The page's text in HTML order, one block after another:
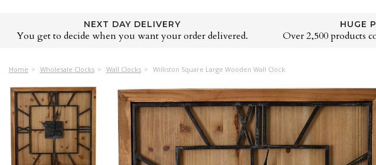
NEXT DAY DELIVERY
You get to decide when you want your order delivered.
HUGE
Over 2,500 products
Home Wholesale Clocks Wall Clocks Williston Square Large Wooden Wall Clock